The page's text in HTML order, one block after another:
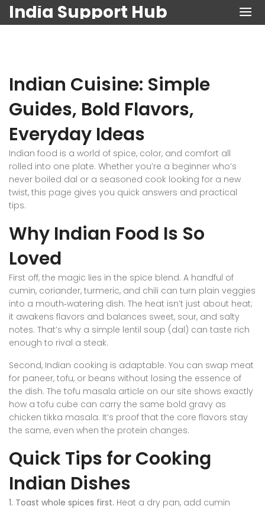
India Support Hub
Indian Cuisine: Simple
Guides, Bold Flavors,
Everyday Ideas
Indian food is a world of spice, color, and comfort all
rolled into one plate. Whether you’re a beginner who’s
never boiled dal or a seasoned cook looking for a new
twist, this page gives you quick answers and practical
tips.
Why Indian Food Is So
Loved
First off, the magic lies in the spice blend. A handful of
cumin, coriander, turmeric, and chili can turn plain veggies
into a mouth‑watering dish. The heat isn’t just about heat;
it awakens flavors and balances sweet, sour, and salty
notes. That’s why a simple lentil soup (dal) can taste rich
enough to rival a steak.
Second, Indian cooking is adaptable. You can swap meat
for paneer, tofu, or beans without losing the essence of
the dish. The tofu masala article on our site shows exactly
how a tofu cube can carry the same bold gravy as
chicken tikka masala. It’s proof that the core flavors stay
the same, even when the protein changes.
Quick Tips for Cooking
Indian Dishes
1. Toast whole spices first. Heat a dry pan, add cumin